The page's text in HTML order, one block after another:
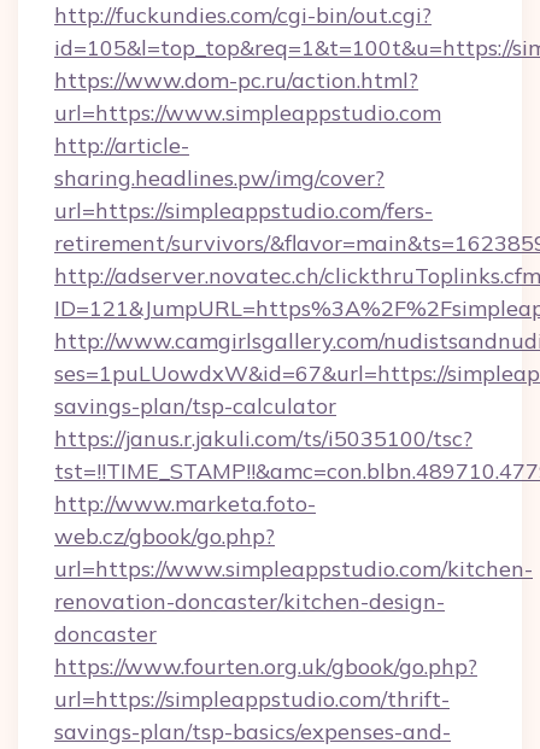
http://fuckundies.com/cgi-bin/out.cgi?
id=105&l=top_top&req=1&t=100t&u=https://
https://www.dom-pc.ru/action.html?
url=https://www.simpleappstudio.com
http://article-
sharing.headlines.pw/img/cover?
url=https://simpleappstudio.com/fers-
retirement/survivors/
http://adserver.novatec.ch/
http://www.camgirlsgallery.com/
ses=1puLUowdxW&id=67&url=https://
savings-plan/tsp-calculator
https://janus.r.jakuli.com/ts/i5035100/tsc?
http://www.marketa.foto-
web.cz/gbook/go.php?
url=https://www.simpleappstudio.com/kitchen-
renovation-doncaster/kitchen-design-
doncaster
https://www.fourten.org.uk/gbook/go.php?
url=https://simpleappstudio.com/thrift-
savings-plan/tsp-basics/expenses-and-